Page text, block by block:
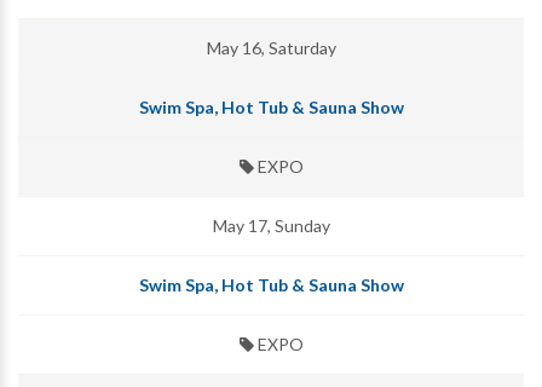
May 16, Saturday
Swim Spa, Hot Tub & Sauna Show
EXPO
May 17, Sunday
Swim Spa, Hot Tub & Sauna Show
EXPO